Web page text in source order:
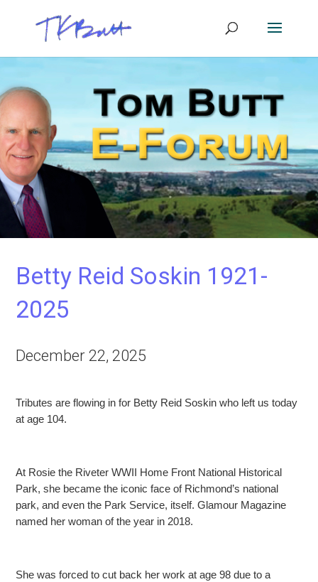
Betty Reid Soskin 1921-
2025
December 22, 2025
Tributes are flowing in for Betty Reid Soskin who left us today
at age 104.
At Rosie the Riveter WWII Home Front National Historical
Park, she became the iconic face of Richmond’s national
park, and even the Park Service, itself. Glamour Magazine
named her woman of the year in 2018.
She was forced to cut back her work at age 98 due to a